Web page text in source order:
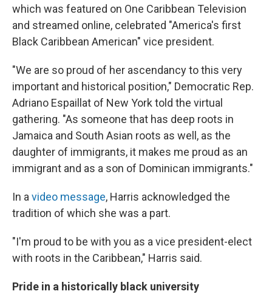
which was featured on One Caribbean Television
and streamed online, celebrated "America's first
Black Caribbean American" vice president.
"We are so proud of her ascendancy to this very
important and historical position," Democratic Rep.
Adriano Espaillat of New York told the virtual
gathering. "As someone that has deep roots in
Jamaica and South Asian roots as well, as the
daughter of immigrants, it makes me proud as an
immigrant and as a son of Dominican immigrants."
In avideo message, Harris acknowledged the
tradition of which she was a part.
"I'm proud to be with you as a vice president-elect
with roots in the Caribbean," Harris said.
Pride in a historically black university